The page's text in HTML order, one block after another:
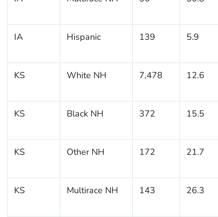
IA Hispanic 139 5.9
KS White NH 7,478 12.6
KS Black NH 372 15.5
KS Other NH 172 21.7
KS Multirace NH 143 26.3